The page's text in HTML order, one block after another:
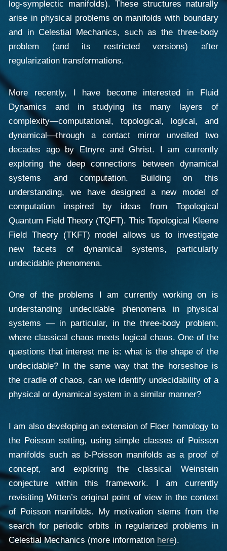
log-symplectic manifolds). These structures naturally
arise in physical problems on manifolds with boundary
and in Celestial Mechanics, such as the three-body
problem (and its restricted versions) after
regularization transformations.
More recently, I have become interested in Fluid
Dynamics and in studying its many layers of
complexity—computational, topological, logical, and
dynamical—through a contact mirror unveiled two
decades ago by Etnyre and Ghrist. I am currently
exploring the deep connections between dynamical
systems and computation. Building on this
understanding, we have designed a new model of
computation inspired by ideas from Topological
Quantum Field Theory (TQFT). This Topological Kleene
Field Theory (TKFT) model allows us to investigate
new facets of dynamical systems, particularly
undecidable phenomena.
One of the problems I am currently working on is
understanding undecidable phenomena in physical
systems — in particular, in the three-body problem,
where classical chaos meets logical chaos. One of the
questions that interest me is: what is the shape of the
undecidable? In the same way that the horseshoe is
the cradle of chaos, can we identify undecidability of a
physical or dynamical system in a similar manner?
I am also developing an extension of Floer homology to
the Poisson setting, using simple classes of Poisson
manifolds such as b-Poisson manifolds as a proof of
concept, and exploring the classical Weinstein
conjecture within this framework. I am currently
revisiting Witten’s original point of view in the context
of Poisson manifolds. My motivation stems from the
search for periodic orbits in regularized problems in
Celestial Mechanics (more information here).